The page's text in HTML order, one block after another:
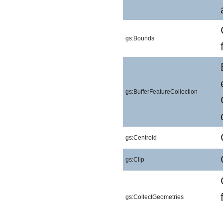
gs:Bounds
gs:BufferFeatureCollection
gs:Centroid
gs:Clip
gs:CollectGeometries